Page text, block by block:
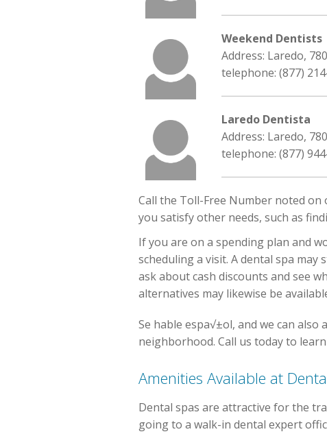
Weekend Dentists
Address: Laredo,
telephone: (877)
Laredo Dentista
Address: Laredo,
telephone: (877)
Call the Toll-Free Number noted on
you satisfy other needs, such as
If you are on a spending plan and
scheduling a visit. A dental spa
ask about cash discounts and see
alternatives may likewise be
Se hable espa√±ol, and we can
neighborhood. Call us today to
Amenities Available at
Dental spas are attractive for the
going to a walk-in dental expert